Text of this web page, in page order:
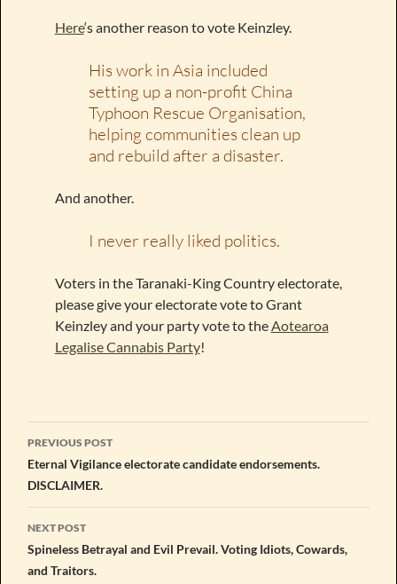
Here‘s another reason to vote Keinzley.
His work in Asia included
setting up a non-profit China
Typhoon Rescue Organisation,
helping communities clean up
and rebuild after a disaster.
And another.
I never really liked politics.
Voters in the Taranaki-King Country electorate,
please give your electorate vote to Grant
Keinzley and your party vote to the Aotearoa
Legalise Cannabis Party!
Post
navigation
PREVIOUS POST
Eternal Vigilance electorate candidate endorsements.
DISCLAIMER.
NEXT POST
Spineless Betrayal and Evil Prevail. Voting Idiots, Cowards,
and Traitors.